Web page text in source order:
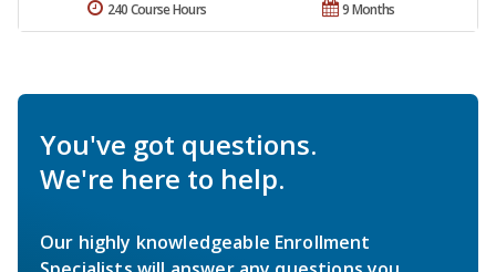
9 Months
240 Course Hours
You've got questions.
We're here to help.
Our highly knowledgeable Enrollment